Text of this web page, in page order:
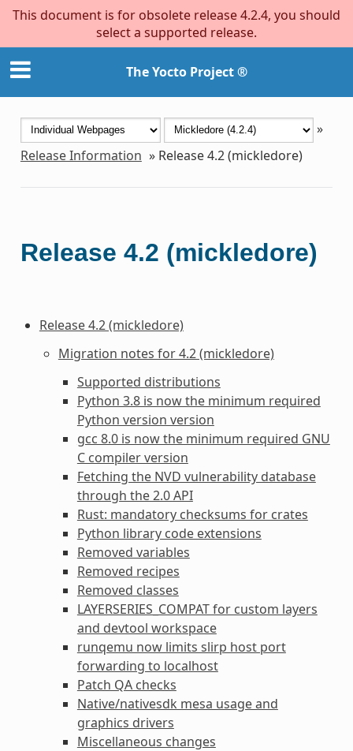
This document is for obsolete release 4.2.4, you should
select a supported release.
The Yocto Project ®
»
Release Information » Release 4.2 (mickledore)
Release 4.2 (mickledore)
Release 4.2 (mickledore)
Migration notes for 4.2 (mickledore)
Supported distributions
Python 3.8 is now the minimum required
Python version version
gcc 8.0 is now the minimum required GNU
C compiler version
Fetching the NVD vulnerability database
through the 2.0 API
Rust: mandatory checksums for crates
Python library code extensions
Removed variables
Removed recipes
Removed classes
LAYERSERIES_COMPAT for custom layers
and devtool workspace
runqemu now limits slirp host port
forwarding to localhost
Patch QA checks
Native/nativesdk mesa usage and
graphics drivers
Miscellaneous changes